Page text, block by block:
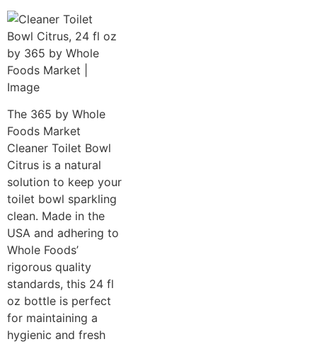
The 365 by Whole
Foods Market
Cleaner Toilet Bowl
Citrus is a natural
solution to keep your
toilet bowl sparkling
clean. Made in the
USA and adhering to
Whole Foods’
rigorous quality
standards, this 24 fl
oz bottle is perfect
for maintaining a
hygienic and fresh